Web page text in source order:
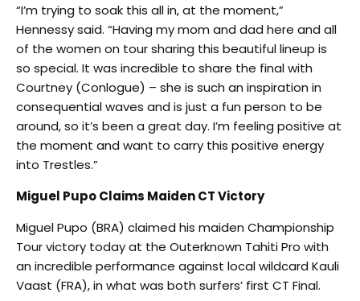
“I’m trying to soak this all in, at the moment,”
Hennessy said. “Having my mom and dad here and all
of the women on tour sharing this beautiful lineup is
so special. It was incredible to share the final with
Courtney (Conlogue) – she is such an inspiration in
consequential waves and is just a fun person to be
around, so it’s been a great day. I’m feeling positive at
the moment and want to carry this positive energy
into Trestles.”
Miguel Pupo Claims Maiden CT Victory
Miguel Pupo (BRA) claimed his maiden Championship
Tour victory today at the Outerknown Tahiti Pro with
an incredible performance against local wildcard Kauli
Vaast (FRA), in what was both surfers’ first CT Final.